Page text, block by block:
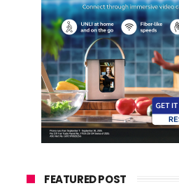
FEATURED POST